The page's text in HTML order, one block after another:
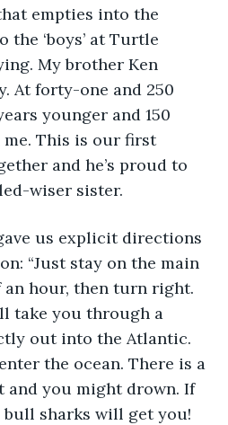
empties into the
‘boys’ at Turtle
My brother Ken
At forty-one and 250
younger and 150
This is our first
and he’s proud to
wiser sister.
us explicit directions
“Just stay on the main
hour, then turn right.
take you through a
out into the Atlantic.
the ocean. There is a
you might drown. If
bull sharks will get you!